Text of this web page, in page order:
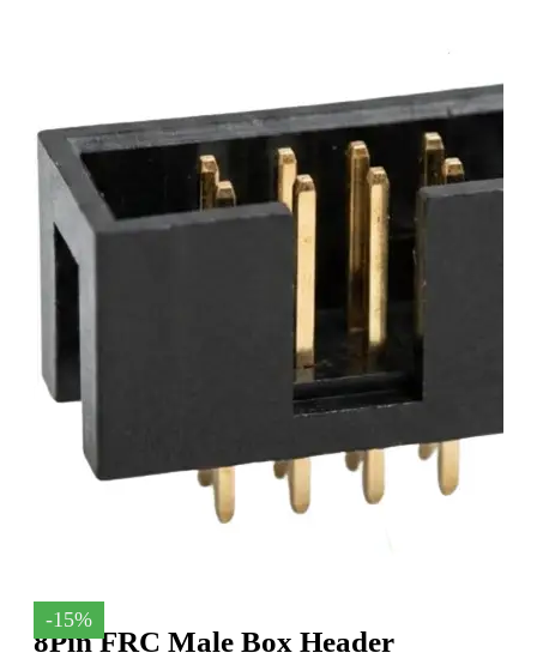
-15%
8Pin FRC Male Box Header